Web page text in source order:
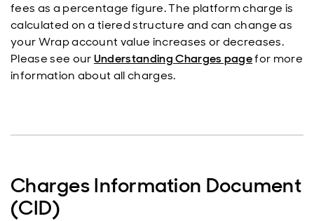
fees as a percentage figure. The platform charge is
calculated on a tiered structure and can change as
your Wrap account value increases or decreases.
Please see ourUnderstanding Charges pagefor more
information about all charges.
Charges Information Document
(CID)